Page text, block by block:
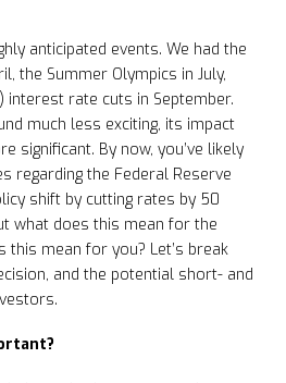
anticipated events. We had the
the Summer Olympics in July,
rate cuts in September.
much less exciting, its impact
significant. By now, you’ve likely
regarding the Federal Reserve
shift by cutting rates by 50
what does this mean for the
this mean for you? Let’s break
and the potential short- and